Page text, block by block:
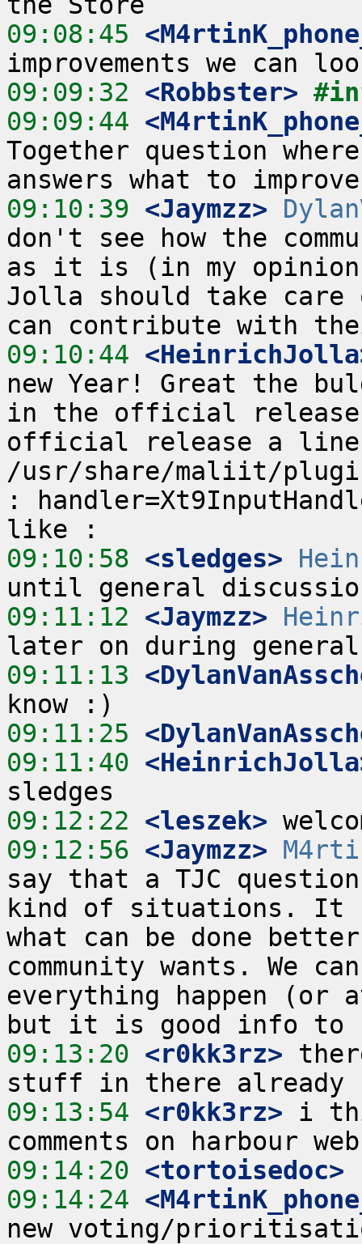
09:08:45
09:09:32 <Robbster>
09:09:44
Together question
09:10:39 <Jaymzz>
don't see how the
as it is (in my
Jolla should take care
09:10:44
new Year! Great the
in the official
official release a
/usr/share/maliit/
:
09:10:58 <sledges>
09:11:12 <Jaymzz>
09:11:13
09:11:25
09:11:40
09:12:22 <leszek>
09:12:56 <Jaymzz>
say that a TJC
kind of situations. It
what can be done
community wants. We
everything happen (or
09:13:20 <r0kk3rz>
09:13:54 <r0kk3rz> i
09:14:20 <tortoisedoc>
09:14:24
new voting/